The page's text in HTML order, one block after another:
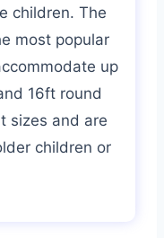
children. The
most popular
up
16ft round
sizes and are
children or